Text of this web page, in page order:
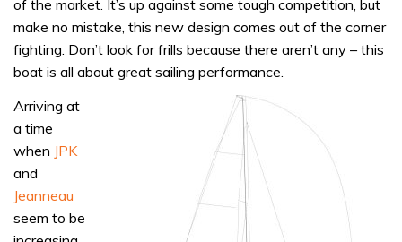
of the market. It’s up against some tough competition, but
make no mistake, this new design comes out of the corner
fighting. Don’t look for frills because there aren’t any – this
boat is all about great sailing performance.
Arriving at
a time
when JPK
and
Jeanneau
seem to be